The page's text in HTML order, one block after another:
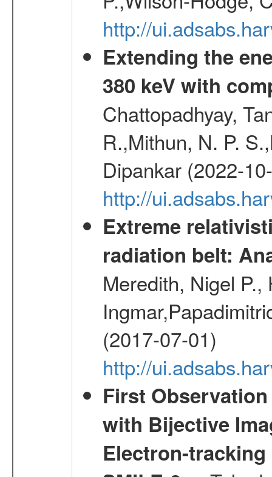
http://
Extending the
380 keV with
Chattopadhyay,
R.,Mithun, N. P.
Dipankar (2022-
http://
Extreme
radiation belt:
Meredith, Nigel
(2017-07-01)
http://
First
with Bijective
Electron-